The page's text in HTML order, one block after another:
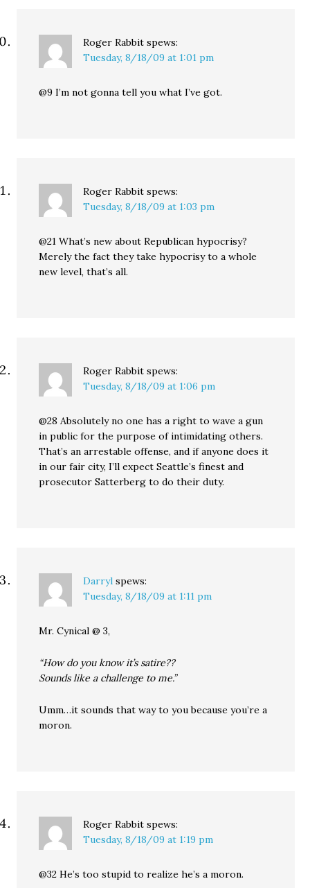
Roger Rabbit spews:
Tuesday, 8/18/09 at 1:01 pm
@9 I’m not gonna tell you what I’ve got.
Roger Rabbit spews:
Tuesday, 8/18/09 at 1:03 pm
@21 What’s new about Republican hypocrisy?
Merely the fact they take hypocrisy to a whole
new level, that’s all.
Roger Rabbit spews:
Tuesday, 8/18/09 at 1:06 pm
@28 Absolutely no one has a right to wave a gun
in public for the purpose of intimidating others.
That’s an arrestable offense, and if anyone does it
in our fair city, I’ll expect Seattle’s finest and
prosecutor Satterberg to do their duty.
Darryl spews:
Tuesday, 8/18/09 at 1:11 pm
Mr. Cynical @ 3,
“How do you know it’s satire??
Sounds like a challenge to me.”
Umm…it sounds that way to you because you’re a
moron.
Roger Rabbit spews:
Tuesday, 8/18/09 at 1:19 pm
@32 He’s too stupid to realize he’s a moron.